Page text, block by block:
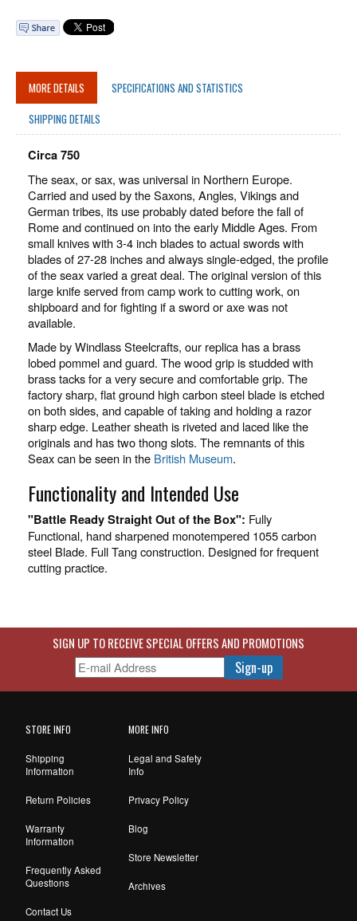
MORE DETAILS
SPECIFICATIONS AND STATISTICS
SHIPPING DETAILS
Circa 750
The seax, or sax, was universal in Northern Europe.
Carried and used by the Saxons, Angles, Vikings and
German tribes, its use probably dated before the fall of
Rome and continued on into the early Middle Ages. From
small knives with 3-4 inch blades to actual swords with
blades of 27-28 inches and always single-edged, the profile
of the seax varied a great deal. The original version of this
large knife served from camp work to cutting work, on
shipboard and for fighting if a sword or axe was not
available.
Made by Windlass Steelcrafts, our replica has a brass
lobed pommel and guard. The wood grip is studded with
brass tacks for a very secure and comfortable grip. The
factory sharp, flat ground high carbon steel blade is etched
on both sides, and capable of taking and holding a razor
sharp edge. Leather sheath is riveted and laced like the
originals and has two thong slots. The remnants of this
Seax can be seen in the British Museum.
Functionality and Intended Use
"Battle Ready Straight Out of the Box": Fully
Functional, hand sharpened monotempered 1055 carbon
steel Blade. Full Tang construction. Designed for frequent
cutting practice.
SIGN UP TO RECEIVE SPECIAL OFFERS AND PROMOTIONS
STORE INFO
Shipping
Information
Return Policies
Warranty
Information
Frequently Asked
Questions
Contact Us
MORE INFO
Legal and Safety
Info
Privacy Policy
Blog
Store Newsletter
Archives